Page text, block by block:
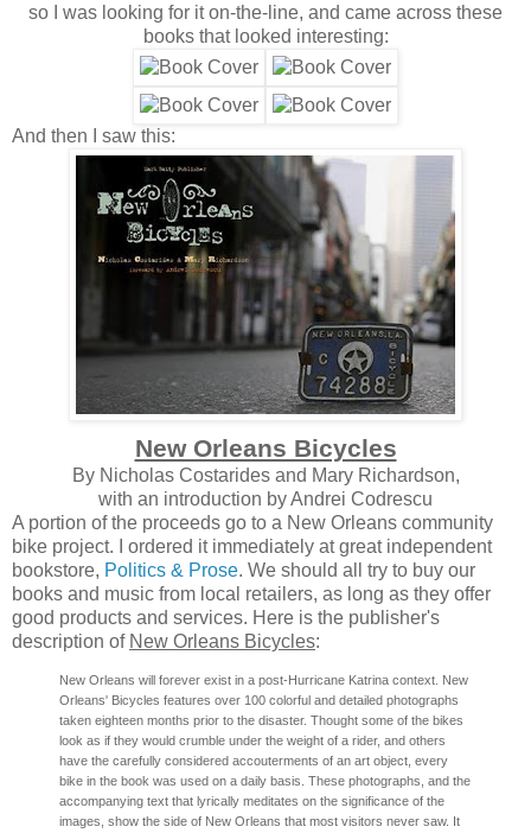
so I was looking for it on-the-line, and came across these
books that looked interesting:
And then I saw this:
New Orleans Bicycles
By Nicholas Costarides and Mary Richardson,
with an introduction by Andrei Codrescu
A portion of the proceeds go to a New Orleans community
bike project. I ordered it immediately at great independent
bookstore, Politics & Prose. We should all try to buy our
books and music from local retailers, as long as they offer
good products and services. Here is the publisher's
description of New Orleans Bicycles:
New Orleans will forever exist in a post-Hurricane Katrina context. New
Orleans' Bicycles features over 100 colorful and detailed photographs
taken eighteen months prior to the disaster. Thought some of the bikes
look as if they would crumble under the weight of a rider, and others
have the carefully considered accouterments of an art object, every
bike in the book was used on a daily basis. These photographs, and the
accompanying text that lyrically meditates on the significance of the
images, show the side of New Orleans that most visitors never saw. It